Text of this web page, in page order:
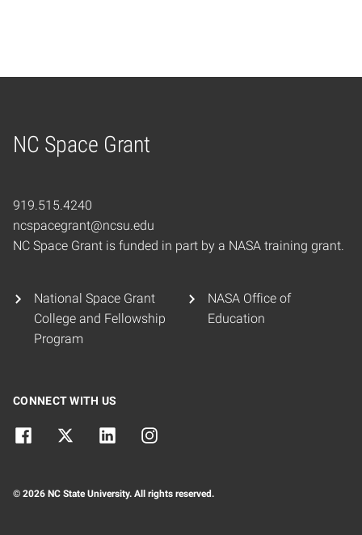
NC Space Grant
Home
919.515.4240
ncspacegrant@ncsu.edu
NC Space Grant is funded in part by a NASA training grant.
National Space Grant
College and Fellowship
Program
NASA Office of
Education
CONNECT WITH US
© 2026 NC State University. All rights reserved.